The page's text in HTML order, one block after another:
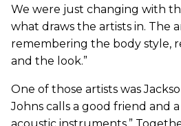
We were just changing with
what draws the artists in. The
remembering the body style,
and the look.”
One of those artists was
Johns calls a good friend and